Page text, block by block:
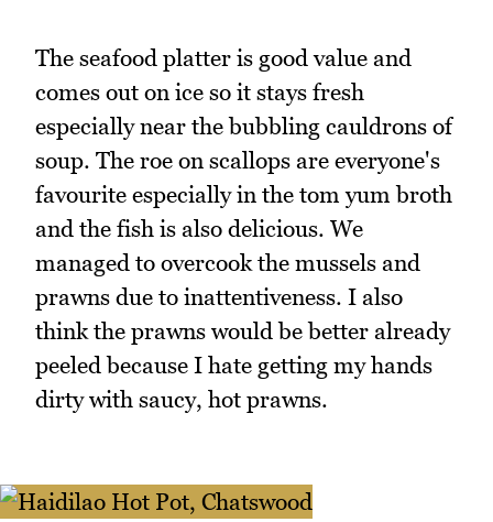
The seafood platter is good value and
comes out on ice so it stays fresh
especially near the bubbling cauldrons of
soup. The roe on scallops are everyone's
favourite especially in the tom yum broth
and the fish is also delicious. We
managed to overcook the mussels and
prawns due to inattentiveness. I also
think the prawns would be better already
peeled because I hate getting my hands
dirty with saucy, hot prawns.